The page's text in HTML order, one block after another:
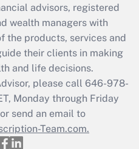
employee
was available
Q&As
a return?
advisors, registered
wealth managers with
the products, services and
their clients in making
and life decisions.
please call 646-978-
Monday through Friday
send an email to
Team.com.